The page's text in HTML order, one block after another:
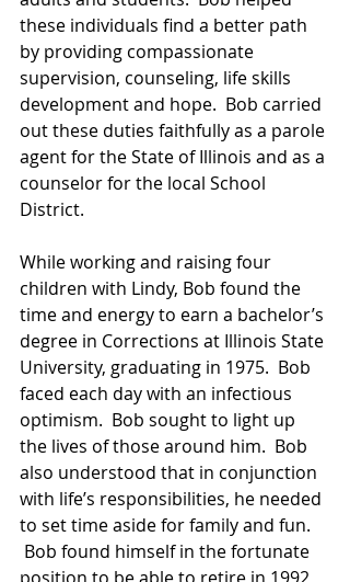
these individuals find a better path
by providing compassionate
supervision, counseling, life skills
development and hope.  Bob carried
out these duties faithfully as a parole
agent for the State of Illinois and as a
counselor for the local School
District.
While working and raising four
children with Lindy, Bob found the
time and energy to earn a bachelor’s
degree in Corrections at Illinois State
University, graduating in 1975.  Bob
faced each day with an infectious
optimism.  Bob sought to light up
the lives of those around him.  Bob
also understood that in conjunction
with life’s responsibilities, he needed
to set time aside for family and fun.
Bob found himself in the fortunate